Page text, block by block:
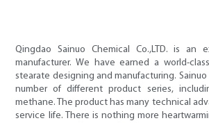
Qingdao Sainuo Chemical Co.,LTD. is an
manufacturer. We have earned a world-
stearate designing and manufacturing. Sainuo
number of different product series,
methane. The product has many technical
service life. There is nothing more